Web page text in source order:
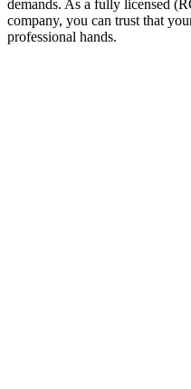
demands. As a fully licensed
company, you can trust that
professional hands.